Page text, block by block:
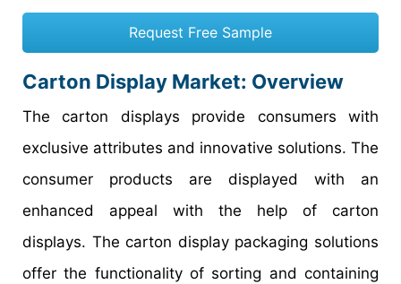
Request Free Sample
Carton Display Market: Overview
The carton displays provide consumers with
exclusive attributes and innovative solutions. The
consumer products are displayed with an
enhanced appeal with the help of carton
displays. The carton display packaging solutions
offer the functionality of sorting and containing